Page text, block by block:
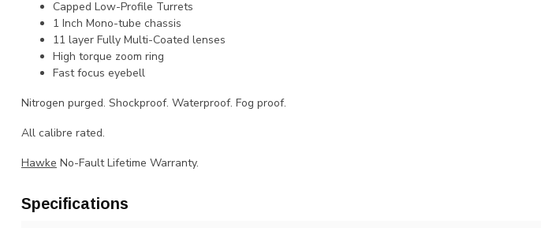
Capped Low-Profile Turrets
1 Inch Mono-tube chassis
11 layer Fully Multi-Coated lenses
High torque zoom ring
Fast focus eyebell
Nitrogen purged. Shockproof. Waterproof. Fog proof.
All calibre rated.
Hawke No-Fault Lifetime Warranty.
Specifications